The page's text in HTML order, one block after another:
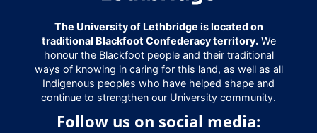
The University of Lethbridge is located on
traditional Blackfoot Confederacy territory.We
honour the Blackfoot people and their traditional
ways of knowing in caring for this land, as well as all
Indigenous peoples who have helped shape and
continue to strengthen our University community.
Follow us on social media: